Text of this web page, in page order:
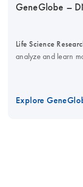
GeneGlobe –
Life Science
analyze and learn
Explore